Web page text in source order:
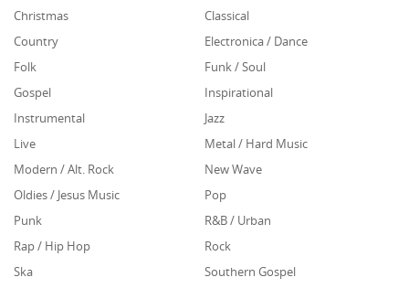
Christmas
Classical
Country
Electronica / Dance
Folk
Funk / Soul
Gospel
Inspirational
Instrumental
Jazz
Live
Metal / Hard Music
Modern / Alt. Rock
New Wave
Oldies / Jesus Music
Pop
Punk
R&B / Urban
Rap / Hip Hop
Rock
Ska
Southern Gospel